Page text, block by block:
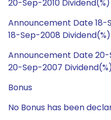
20-Sep-2010
Announcement Date 18-
18-Sep-2008
Announcement Date 20-
20-Sep-2007
Bonus
No Bonus has been